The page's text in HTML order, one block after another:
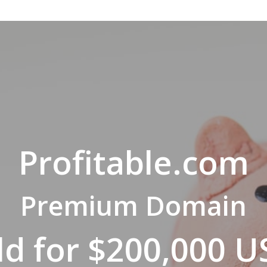
Profitable.com
Premium Domain
for $200,000